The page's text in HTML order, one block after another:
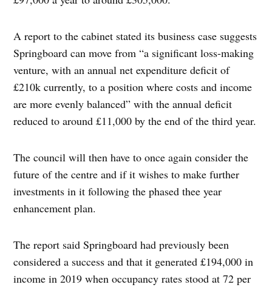
A report to the cabinet stated its business case suggests
Springboard can move from “a significant loss-making
venture, with an annual net expenditure deficit of
£210k currently, to a position where costs and income
are more evenly balanced” with the annual deficit
reduced to around £11,000 by the end of the third year.
The council will then have to once again consider the
future of the centre and if it wishes to make further
investments in it following the phased thee year
enhancement plan.
The report said Springboard had previously been
considered a success and that it generated £194,000 in
income in 2019 when occupancy rates stood at 72 per